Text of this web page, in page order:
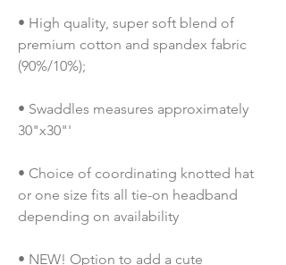
• High quality, super soft blend of
premium cotton and spandex fabric
(90%/10%);
• Swaddles measures approximately
30"x30"'
• Choice of coordinating knotted hat
or one size fits all tie-on headband
depending on availability
• NEW! Option to add a cute